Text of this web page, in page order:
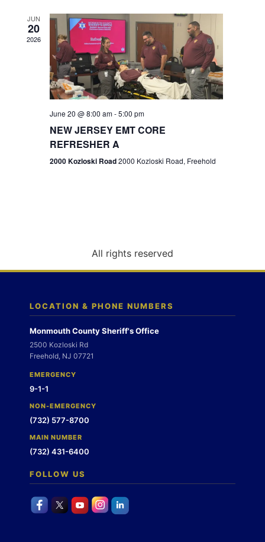
w
s
N
a
g
n
JUN
20
2026
June 20 @ 8:00 am-5:00 pm
NEW JERSEY EMT CORE
REFRESHER A
2000 Kozloski Road2000 Kozloski Road, Freehold
All rights reserved
LOCATION & PHONE NUMBERS
Monmouth County Sheriff's Office
2500 Kozloski Rd
Freehold, NJ 07721
EMERGENCY
9-1-1
NON-EMERGENCY
(732) 577-8700
MAIN NUMBER
(732) 431-6400
FOLLOW US